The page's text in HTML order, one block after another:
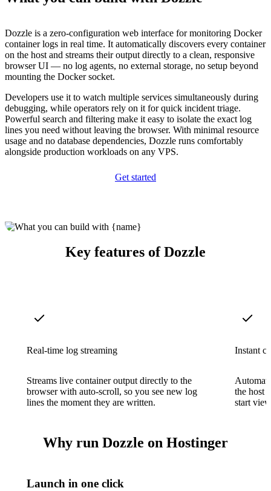
Dozzle is a zero-configuration web interface for monitoring Docker
container logs in real time. It automatically discovers every container
on the host and streams their output directly to a clean, responsive
browser UI — no log agents, no external storage, no setup beyond
mounting the Docker socket.
Developers use it to watch multiple services simultaneously during
debugging, while operators rely on it for quick incident triage.
Powerful search and filtering make it easy to isolate the exact log
lines you need without leaving the browser. With minimal resource
usage and no database dependencies, Dozzle runs comfortably
alongside production workloads on any VPS.
Get started
Key features of Dozzle
Real-time log streaming
Streams live container output directly to the
browser with auto-scroll, so you see new log
lines the moment they are written.
Instant
the host
start
Why run Dozzle on Hostinger
Launch in one click